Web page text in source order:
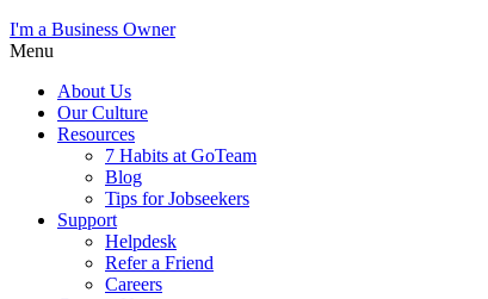
I'm a Business Owner
Menu
About Us
Our Culture
Resources
7 Habits at GoTeam
Blog
Tips for Jobseekers
Support
Helpdesk
Refer a Friend
Careers